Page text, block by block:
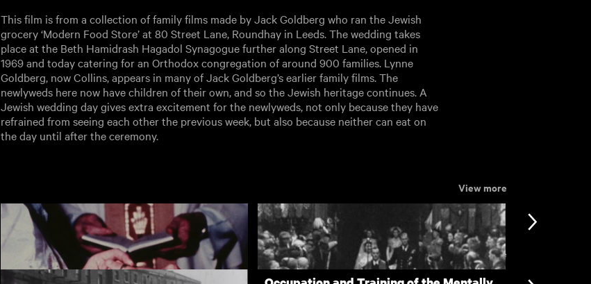
This film is from a collection of family films made by Jack Goldberg who ran the Jewish
grocery ‘Modern Food Store’ at 80 Street Lane, Roundhay in Leeds. The wedding takes
place at the Beth Hamidrash Hagadol Synagogue further along Street Lane, opened in
1969 and today catering for an Orthodox congregation of around 900 families. Lynne
Goldberg, now Collins, appears in many of Jack Goldberg’s earlier family films. The
newlyweds here now have children of their own, and so the Jewish heritage continues. A
Jewish wedding day gives extra excitement for the newlyweds, not only because they have
refrained from seeing each other the previous week, but also because neither can eat on
the day until after the ceremony.
View more
View more